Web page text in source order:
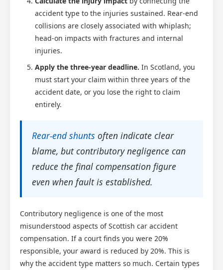
accident type to the injuries sustained. Rear-end
collisions are closely associated with whiplash;
head-on impacts with fractures and internal
injuries.
Apply the three-year deadline. In Scotland, you
must start your claim within three years of the
accident date, or you lose the right to claim
entirely.
Rear-end shunts often indicate clear
blame, but contributory negligence can
reduce the final compensation figure
even when fault is established.
Contributory negligence is one of the most
misunderstood aspects of Scottish car accident
compensation. If a court finds you were 20%
responsible, your award is reduced by 20%. This is
why the accident type matters so much. Certain types